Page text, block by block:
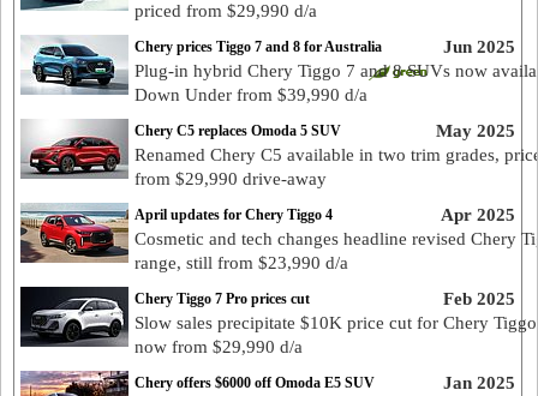
priced from $29,990 d/a
Jun 2025
Chery prices Tiggo 7 and 8 for Australia
Plug-in hybrid Chery Tiggo 7 and 8 SUVs now
Down Under from $39,990 d/a
May 2025
Chery C5 replaces Omoda 5 SUV
Renamed Chery C5 available in two trim grades,
from $29,990 drive-away
Apr 2025
April updates for Chery Tiggo 4
Cosmetic and tech changes headline revised Chery
range, still from $23,990 d/a
Feb 2025
Chery Tiggo 7 Pro prices cut
Slow sales precipitate $10K price cut for Chery
now from $29,990 d/a
Jan 2025
Chery offers $6000 off Omoda E5 SUV